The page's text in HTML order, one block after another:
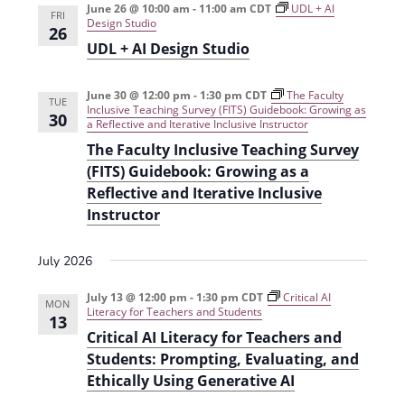
FRI
26
UDL + AI Design Studio
June 26 @ 10:00 am - 11:00 am CDT
UDL + AI
Design Studio
TUE
30
The Faculty Inclusive Teaching Survey
(FITS) Guidebook: Growing as a
Reflective and Iterative Inclusive
Instructor
June 30 @ 12:00 pm - 1:30 pm CDT
The Faculty
Inclusive Teaching Survey (FITS) Guidebook: Growing as
a Reflective and Iterative Inclusive Instructor
July 2026
MON
13
Critical AI Literacy for Teachers and
Students: Prompting, Evaluating, and
Ethically Using Generative AI
July 13 @ 12:00 pm - 1:30 pm CDT
Critical AI
Literacy for Teachers and Students